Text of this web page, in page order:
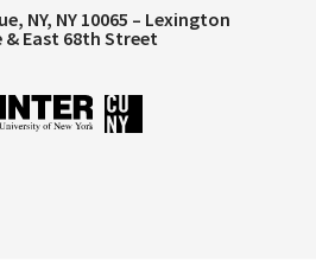
NY, NY 10065 – Lexington
& East 68th Street